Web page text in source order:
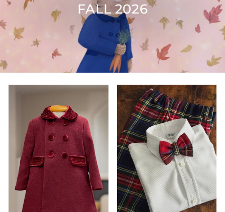
FALL 2026